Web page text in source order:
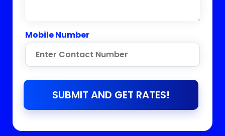
Mobile Number
SUBMIT AND GET RATES!